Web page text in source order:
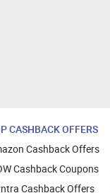
CASHBACK OFFERS
Cashback Offers
Cashback Coupons
Cashback Offers